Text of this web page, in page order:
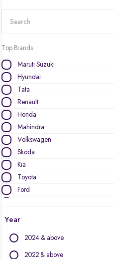
Top Brands
Maruti Suzuki
Hyundai
Tata
Renault
Honda
Mahindra
Volkswagen
Skoda
Kia
Toyota
Ford
Year
2024 & above
2022 & above